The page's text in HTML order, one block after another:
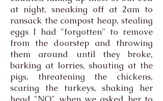
at night, sneaking off at 2am to
ransack the compost heap, stealing
eggs I had "forgotten" to remove
from the doorstep and throwing
them around until they broke,
barking at lorries, shouting at the
pigs, threatening the chickens,
scaring the turkeys, shaking her